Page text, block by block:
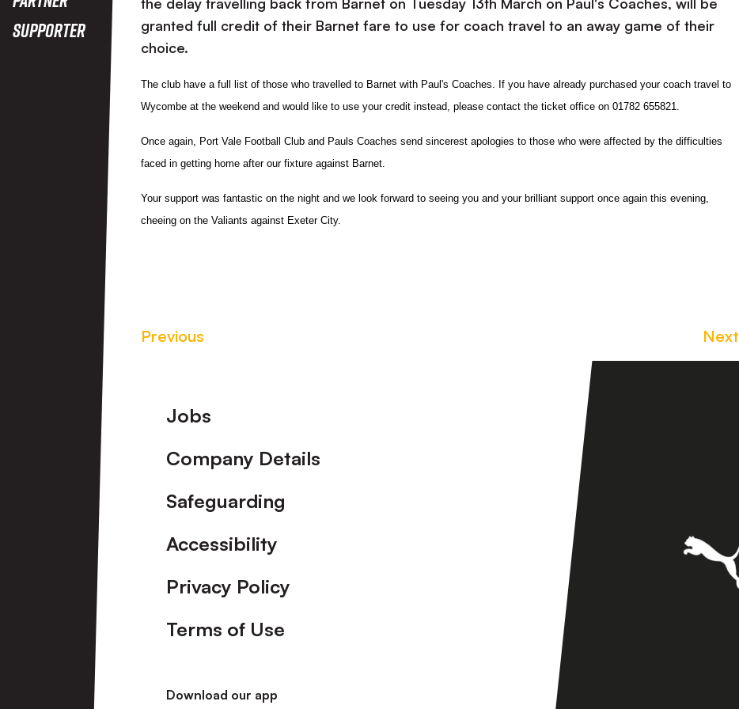
Supporter
granted full credit of their Barnet fare to use for coach travel to an away game of their
choice.
The club have a full list of those who travelled to Barnet with Paul's Coaches. If you have already purchased your coach travel to
Wycombe at the weekend and would like to use your credit instead, please contact the ticket office on 01782 655821.
Once again, Port Vale Football Club and Pauls Coaches send sincerest apologies to those who were affected by the difficulties
faced in getting home after our fixture against Barnet.
Your support was fantastic on the night and we look forward to seeing you and your brilliant support once again this evening,
cheeing on the Valiants against Exeter City.
Previous Next
Footer
Jobs
Company Details
Safeguarding
Accessibility
Privacy Policy
Terms of Use
Download our app